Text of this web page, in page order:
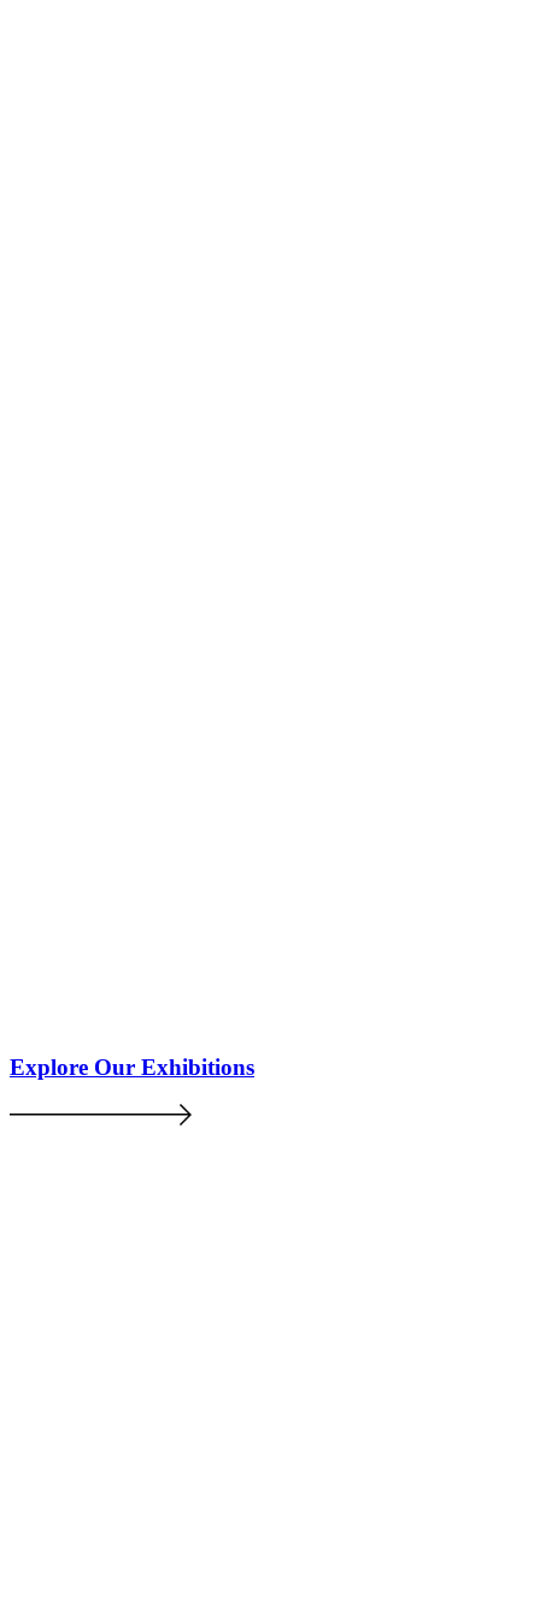
Explore Our Exhibitions